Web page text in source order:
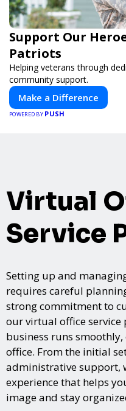
Support Our
Patriots
Helping veterans through
community support.
Make a Difference
POWERED BY PUSH
Virtual
Service
Setting up and
requires careful
strong commitment to
our virtual office service
business runs
office. From the initial
administrative support,
experience that helps
image and stay